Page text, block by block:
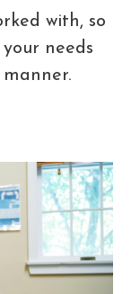
with, so
needs